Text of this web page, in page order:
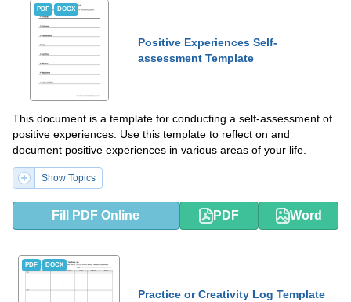
PDF DOCX
Positive Experiences Self-
assessment Template
This document is a template for conducting a self-assessment of
positive experiences. Use this template to reflect on and
document positive experiences in various areas of your life.
Show Topics
Fill PDF Online PDF Word
PDF DOCX
Practice or Creativity Log Template